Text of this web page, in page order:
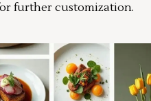
further customization.